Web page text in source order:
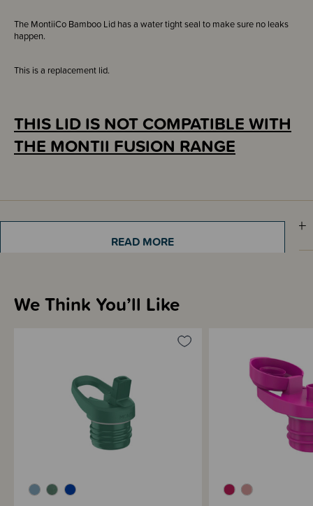
The MontiiCo Bamboo Lid has a water tight seal to make sure no leaks
happen.
This is a replacement lid.
THIS LID IS NOT COMPATIBLE WITH
THE MONTII FUSION RANGE
Sizing Information
Brand Information
READ MORE
We Think You’ll Like